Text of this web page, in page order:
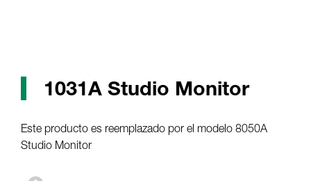
1031A Studio Monitor
Este producto es reemplazado por el modelo 8050A
Studio Monitor